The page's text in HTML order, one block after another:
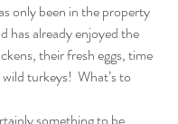
only been in the property
has already enjoyed the
their fresh eggs, time
turkeys!  What’s to